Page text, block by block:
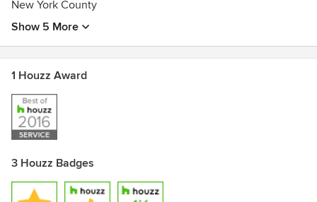
New York County
Show 5 More
1 Houzz Award
3 Houzz Badges